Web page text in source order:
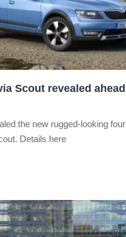
Scout revealed
the new rugged-looking
Details here